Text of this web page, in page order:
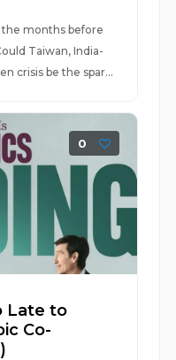
months before
Taiwan, India-
crisis be the spar...
0
Late to
Co-